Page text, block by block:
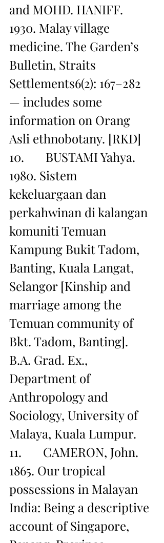
and MOHD. HANIFF.
1930. Malay village
medicine. The Garden’s
Bulletin, Straits
Settlements6(2): 167–282
— includes some
information on Orang
Asli ethnobotany. [RKD]
10.       BUSTAMI Yahya.
1980. Sistem
kekeluargaan dan
perkahwinan di kalangan
komuniti Temuan
Kampung Bukit Tadom,
Banting, Kuala Langat,
Selangor [Kinship and
marriage among the
Temuan community of
Bkt. Tadom, Banting].
B.A. Grad. Ex.,
Department of
Anthropology and
Sociology, University of
Malaya, Kuala Lumpur.
11.       CAMERON, John.
1865. Our tropical
possessions in Malayan
India: Being a descriptive
account of Singapore,